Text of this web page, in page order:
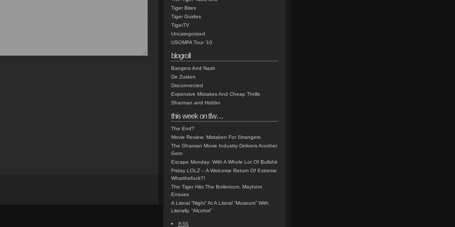
Tiger Bites
Tiger Guides
TigerTV
Uncategorized
USOMFA Tour '10
blogroll
Bangers And Nash
De Zuiden
Disconnected
Expensive Mistakes And Cheap Thrills
Sharman and Hobbo
this week on tfw…
The End?
Movie Review: Mistaken For Strangers
The Ghanian Movie Industry Delivers Another
Gem
Escape Monday: With A Whole Lot Of Bullshit
Friday LOLZ – A Welcome Return Of Extreme
Whatthefuck?!
The Tiger Hits The Boileroom, Mayhem
Ensues
A Literal “Night” At A Literal “Museum” With
Literally, “Alcohol”
RSS